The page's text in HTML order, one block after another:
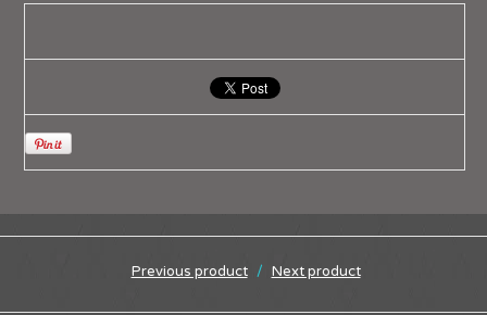
Previous product Next product